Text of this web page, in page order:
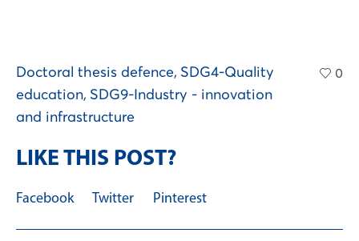
Doctoral thesis defence, SDG4-Quality
education, SDG9-Industry - innovation
and infrastructure
0
LIKE THIS POST?
Facebook Twitter Pinterest